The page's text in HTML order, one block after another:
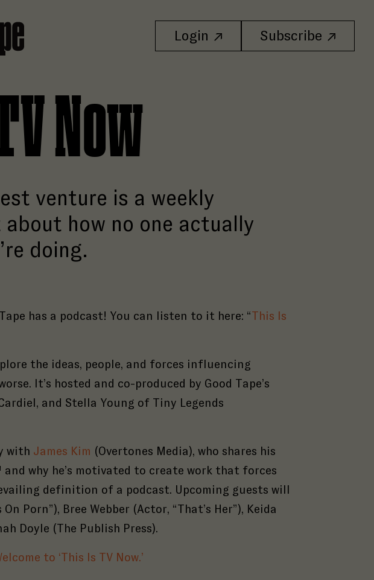
Login Subscribe
Now
venture is a weekly
how no one actually
doing.
has a podcast! You can listen to it here: “ This Is
the ideas, people, and forces influencing
It’s hosted and co-produced by Good Tape’s
and Stella Young of Tiny Legends
with James Kim (Overtones Media), who s hares his
why he’s motivated to create work that forces
definition of a podcast. Upcoming guests will
Porn”), Bree Webber (Actor, “That’s Her”), Keida
Doyle (The Publish Press).
to ‘This Is TV Now.’